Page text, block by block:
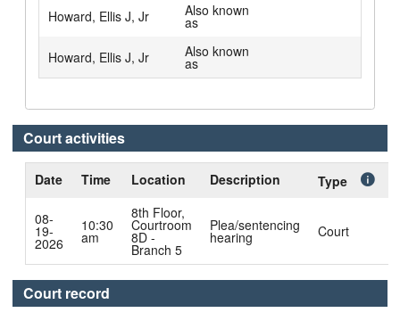
Howard, Ellis J, Jr
Also known
as
Howard, Ellis J, Jr
Also known
as
Court activities
Date Time Location Description Type
08-
19-
2026
10:30
am
8th Floor,
Courtroom
8D -
Branch 5
Plea/sentencing
hearing Court
Court record